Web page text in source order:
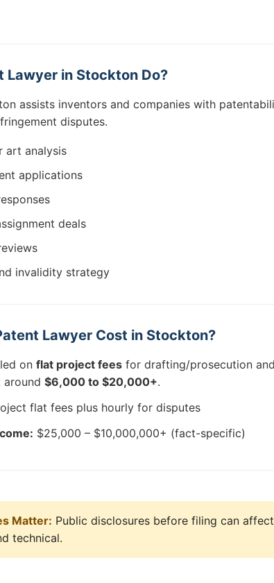
Lawyer in Stockton Do?
assists inventors and companies with
disputes.
art analysis
applications
deals
invalidity strategy
Lawyer Cost in Stockton?
on flat project fees for drafting/prosecution
$6,000 to $20,000+.
flat fees plus hourly for disputes
$25,000 – $10,000,000+ (fact-specific)
Matter: Public disclosures before filing can
technical.